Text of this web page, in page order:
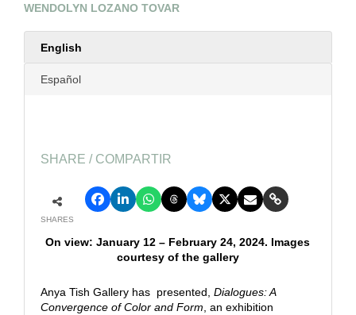
WENDOLYN LOZANO TOVAR
English
Español
SHARE / COMPARTIR
SHARES
On view: January 12 – February 24, 2024. Images
courtesy of the gallery
Anya Tish Gallery has presented, Dialogues: A
Convergence of Color and Form, an exhibition